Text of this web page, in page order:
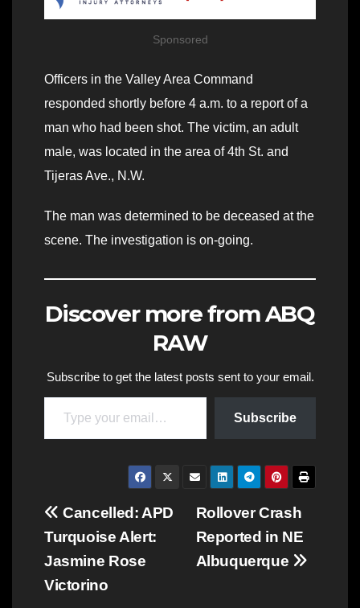
Sponsored
Officers in the Valley Area Command
responded shortly before 4 a.m. to a report of a
man who had been shot. The victim, an adult
male, was located in the area of 4th St. and
Tijeras Ave., N.W.
The man was determined to be deceased at the
scene. The investigation is on-going.
Discover more from ABQ
RAW
Subscribe to get the latest posts sent to your email.
Type your email…
Subscribe
Post
navigation
Rollover Crash
Reported in NE
Albuquerque
Cancelled: APD
Turquoise Alert:
Jasmine Rose
Victorino